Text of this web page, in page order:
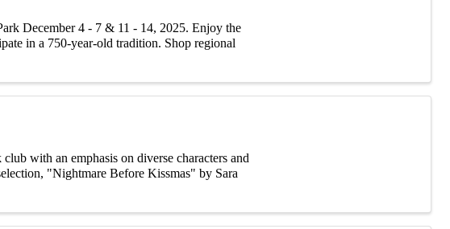
December 4 - 7 & 11 - 14, 2025. Enjoy the
in a 750-year-old tradition. Shop regional
with an emphasis on diverse characters and
"Nightmare Before Kissmas" by Sara